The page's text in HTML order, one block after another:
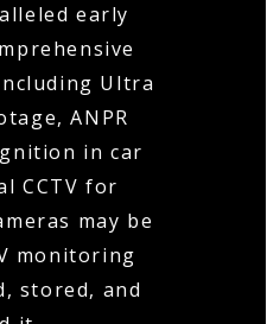
early
Ultra
ANPR
in car
CCTV for
may be
monitoring
stored, and